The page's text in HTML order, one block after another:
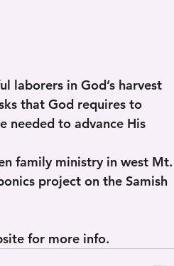
laborers in God’s harvest
that God requires to
needed to advance His
family ministry in west Mt.
project on the Samish
for more info.